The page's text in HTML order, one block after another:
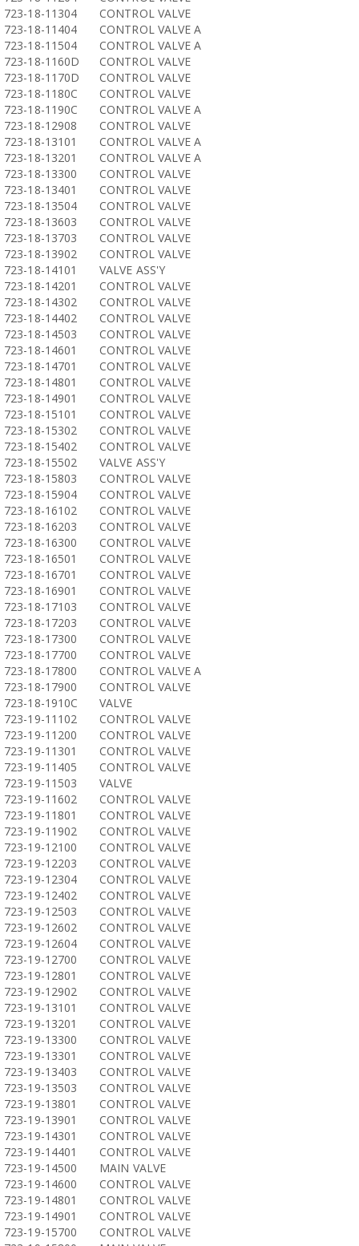
723-18-11304
CONTROL VALVE
723-18-11404
CONTROL VALVE A
723-18-11504
CONTROL VALVE A
723-18-1160D
CONTROL VALVE
723-18-1170D
CONTROL VALVE
723-18-1180C
CONTROL VALVE
723-18-1190C
CONTROL VALVE A
723-18-12908
CONTROL VALVE
723-18-13101
CONTROL VALVE A
723-18-13201
CONTROL VALVE A
723-18-13300
CONTROL VALVE
723-18-13401
CONTROL VALVE
723-18-13504
CONTROL VALVE
723-18-13603
CONTROL VALVE
723-18-13703
CONTROL VALVE
723-18-13902
CONTROL VALVE
723-18-14101
VALVE ASS'Y
723-18-14201
CONTROL VALVE
723-18-14302
CONTROL VALVE
723-18-14402
CONTROL VALVE
723-18-14503
CONTROL VALVE
723-18-14601
CONTROL VALVE
723-18-14701
CONTROL VALVE
723-18-14801
CONTROL VALVE
723-18-14901
CONTROL VALVE
723-18-15101
CONTROL VALVE
723-18-15302
CONTROL VALVE
723-18-15402
CONTROL VALVE
723-18-15502
VALVE ASS'Y
723-18-15803
CONTROL VALVE
723-18-15904
CONTROL VALVE
723-18-16102
CONTROL VALVE
723-18-16203
CONTROL VALVE
723-18-16300
CONTROL VALVE
723-18-16501
CONTROL VALVE
723-18-16701
CONTROL VALVE
723-18-16901
CONTROL VALVE
723-18-17103
CONTROL VALVE
723-18-17203
CONTROL VALVE
723-18-17300
CONTROL VALVE
723-18-17700
CONTROL VALVE
723-18-17800
CONTROL VALVE A
723-18-17900
CONTROL VALVE
723-18-1910C
VALVE
723-19-11102
CONTROL VALVE
723-19-11200
CONTROL VALVE
723-19-11301
CONTROL VALVE
723-19-11405
CONTROL VALVE
723-19-11503
VALVE
723-19-11602
CONTROL VALVE
723-19-11801
CONTROL VALVE
723-19-11902
CONTROL VALVE
723-19-12100
CONTROL VALVE
723-19-12203
CONTROL VALVE
723-19-12304
CONTROL VALVE
723-19-12402
CONTROL VALVE
723-19-12503
CONTROL VALVE
723-19-12602
CONTROL VALVE
723-19-12604
CONTROL VALVE
723-19-12700
CONTROL VALVE
723-19-12801
CONTROL VALVE
723-19-12902
CONTROL VALVE
723-19-13101
CONTROL VALVE
723-19-13201
CONTROL VALVE
723-19-13300
CONTROL VALVE
723-19-13301
CONTROL VALVE
723-19-13403
CONTROL VALVE
723-19-13503
CONTROL VALVE
723-19-13801
CONTROL VALVE
723-19-13901
CONTROL VALVE
723-19-14301
CONTROL VALVE
723-19-14401
CONTROL VALVE
723-19-14500
MAIN VALVE
723-19-14600
CONTROL VALVE
723-19-14801
CONTROL VALVE
723-19-14901
CONTROL VALVE
723-19-15700
CONTROL VALVE